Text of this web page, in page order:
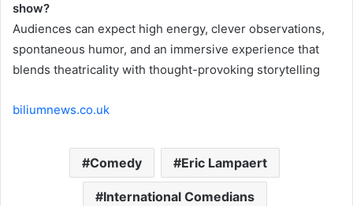
show?
Audiences can expect high energy, clever observations,
spontaneous humor, and an immersive experience that
blends theatricality with thought-provoking storytelling
biliumnews.co.uk
Comedy Eric Lampaert
International Comedians